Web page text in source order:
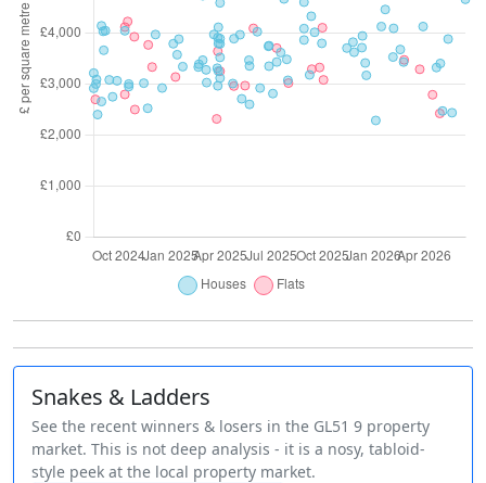
Snakes & Ladders
See the recent winners & losers in the GL51 9 property
market. This is not deep analysis - it is a nosy, tabloid-
style peek at the local property market.